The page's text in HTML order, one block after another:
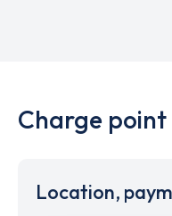
Charge
Location,